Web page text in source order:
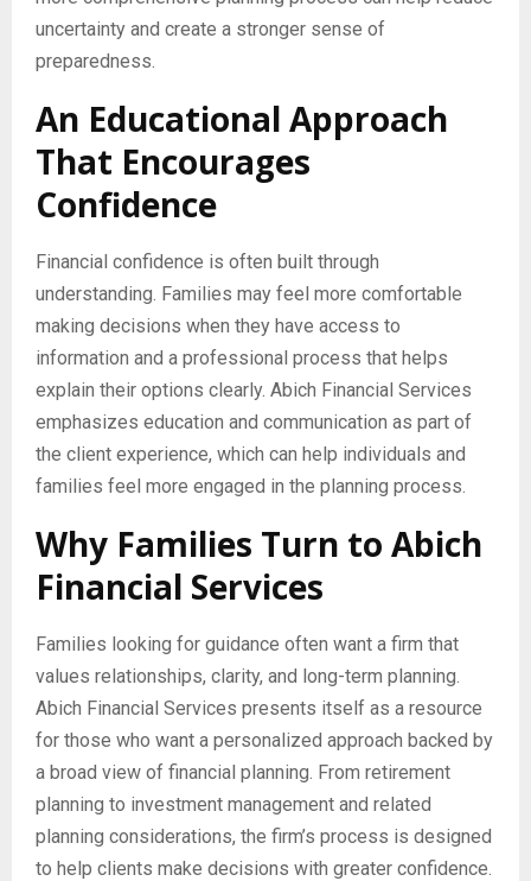
uncertainty and create a stronger sense of
preparedness.
An Educational Approach
That Encourages
Confidence
Financial confidence is often built through
understanding. Families may feel more comfortable
making decisions when they have access to
information and a professional process that helps
explain their options clearly. Abich Financial Services
emphasizes education and communication as part of
the client experience, which can help individuals and
families feel more engaged in the planning process.
Why Families Turn to Abich
Financial Services
Families looking for guidance often want a firm that
values relationships, clarity, and long-term planning.
Abich Financial Services presents itself as a resource
for those who want a personalized approach backed by
a broad view of financial planning. From retirement
planning to investment management and related
planning considerations, the firm’s process is designed
to help clients make decisions with greater confidence.